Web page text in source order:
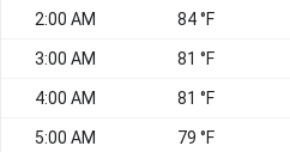
2:00 AM 84 °F
3:00 AM 81 °F
4:00 AM 81 °F
5:00 AM 79 °F